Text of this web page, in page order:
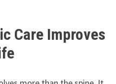
Care Improves